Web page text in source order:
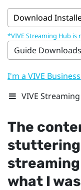
Download
*VIVE Streaming Hub is
Guide Downloads
I'm a VIVE
VIVE
The
stuttering
what I